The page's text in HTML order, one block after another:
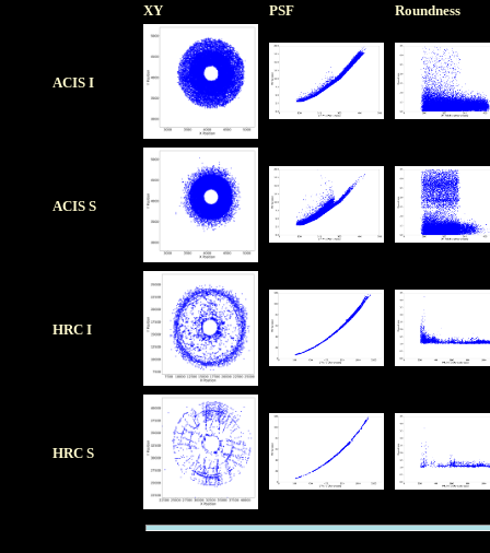
XY PSF Roundness
ACIS I
ACIS S
HRC I
HRC S